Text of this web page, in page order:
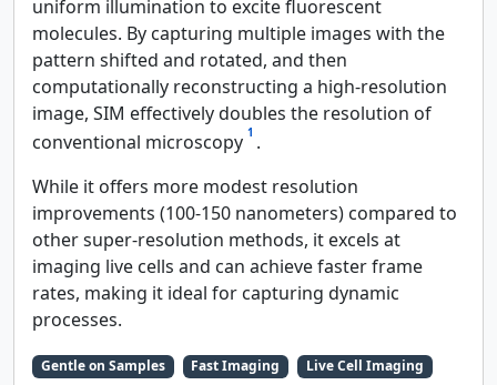
uniform illumination to excite fluorescent
molecules. By capturing multiple images with the
pattern shifted and rotated, and then
computationally reconstructing a high-resolution
image, SIM effectively doubles the resolution of
conventional microscopy 1 .
While it offers more modest resolution
improvements (100-150 nanometers) compared to
other super-resolution methods, it excels at
imaging live cells and can achieve faster frame
rates, making it ideal for capturing dynamic
processes.
Gentle on Samples Fast Imaging Live Cell Imaging